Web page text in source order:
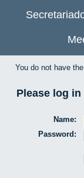
You do not have
Please log in
Name:
Password: